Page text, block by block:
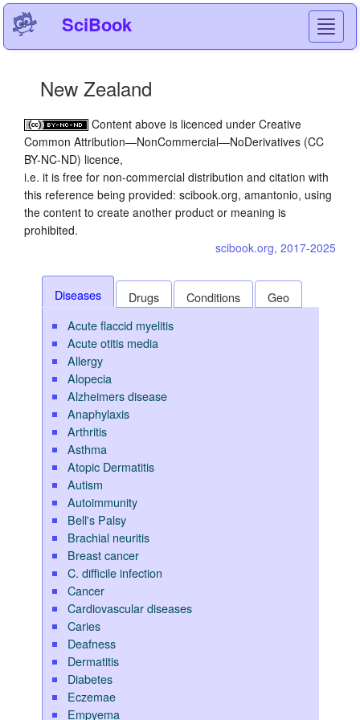
SciBook
New Zealand
Content above is licenced under Creative
Common Attribution—NonCommercial—NoDerivatives (CC
BY-NC-ND) licence,
i.e. it is free for non-commercial distribution and citation with
this reference being provided: scibook.org, amantonio, using
the content to create another product or meaning is
prohibited.
scibook.org, 2017-2025
Diseases Drugs Conditions
Geo
Acute flaccid myelitis
Acute otitis media
Allergy
Alopecia
Alzheimers disease
Anaphylaxis
Arthritis
Asthma
Atopic Dermatitis
Autism
Autoimmunity
Bell's Palsy
Brachial neuritis
Breast cancer
C. difficile infection
Cancer
Cardiovascular diseases
Caries
Deafness
Dermatitis
Diabetes
Eczemae
Empyema